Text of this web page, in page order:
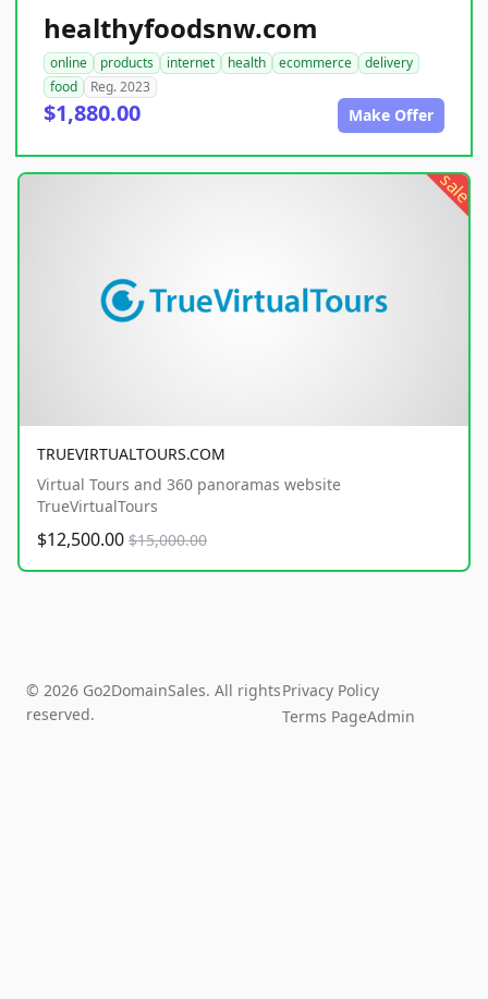
healthyfoodsnw.com
online products internet health ecommerce
delivery
food
Reg. 2023
$1,880.00 Make Offer
sale
TRUEVIRTUALTOURS.COM
Virtual Tours and 360 panoramas website
TrueVirtualTours
$12,500.00 $15,000.00
© 2026 Go2DomainSales. All rights
reserved.
Privacy Policy
Terms PageAdmin